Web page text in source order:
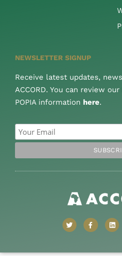
NEWSLETTER SIGNUP
Receive latest updates,
ACCORD. You can review
POPIA information here.